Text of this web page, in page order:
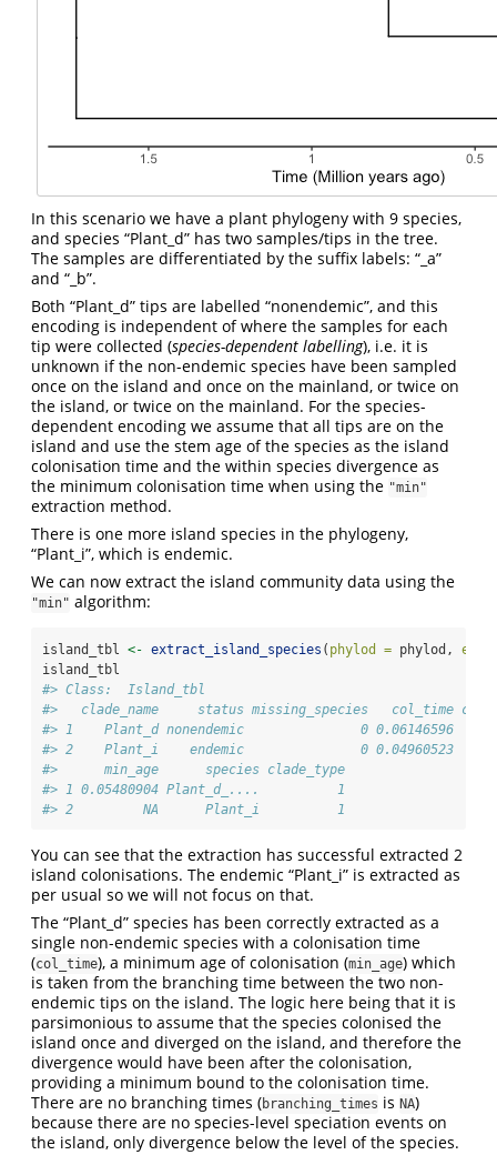
In this scenario we have a plant phylogeny with 9 species,
and species “Plant_d” has two samples/tips in the tree.
The samples are differentiated by the suffix labels: “_a”
and “_b”.
Both “Plant_d” tips are labelled “nonendemic”, and this
encoding is independent of where the samples for each
tip were collected (species-dependent labelling), i.e. it is
unknown if the non-endemic species have been sampled
once on the island and once on the mainland, or twice on
the island, or twice on the mainland. For the species-
dependent encoding we assume that all tips are on the
island and use the stem age of the species as the island
colonisation time and the within species divergence as
the minimum colonisation time when using the "min"
extraction method.
There is one more island species in the phylogeny,
“Plant_i”, which is endemic.
We can now extract the island community data using the
"min" algorithm:
island_tbl <- extract_island_species ( phylod = phylod,
island_tbl
#> Class:  Island_tbl
#>   clade_name     status missing_species   col_time
#> 1    Plant_d nonendemic               0 0.06146596
#> 2    Plant_i    endemic               0 0.04960523
#>      min_age      species clade_type
#> 1 0.05480904 Plant_d_....          1
#> 2         NA      Plant_i          1
You can see that the extraction has successful extracted 2
island colonisations. The endemic “Plant_i” is extracted as
per usual so we will not focus on that.
The “Plant_d” species has been correctly extracted as a
single non-endemic species with a colonisation time
(col_time), a minimum age of colonisation (min_age) which
is taken from the branching time between the two non-
endemic tips on the island. The logic here being that it is
parsimonious to assume that the species colonised the
island once and diverged on the island, and therefore the
divergence would have been after the colonisation,
providing a minimum bound to the colonisation time.
There are no branching times (branching_times is NA)
because there are no species-level speciation events on
the island, only divergence below the level of the species.